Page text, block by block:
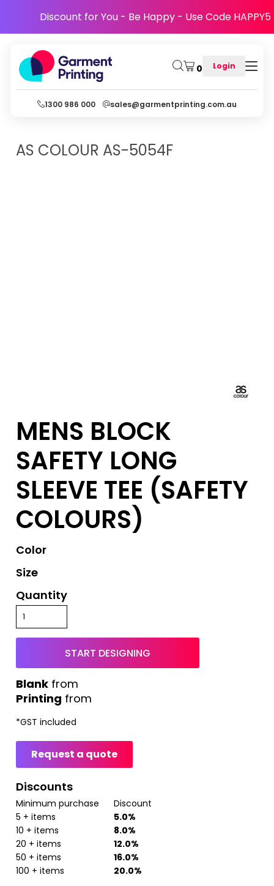
Discount for You - Be Happy - Use Code HAPPY5
0 Login
1300 986 000 sales@garmentprinting.com.au
AS COLOUR AS-5054F
MENS BLOCK
SAFETY LONG
SLEEVE TEE (SAFETY
COLOURS)
Color
Size
Quantity
START DESIGNING
Printing from
from
*GST included
Request a quote
Discounts
Minimum purchase
Discount
5 + items
5.0%
10 + items
8.0%
20 + items
12.0%
50 + items
16.0%
100 + items
20.0%